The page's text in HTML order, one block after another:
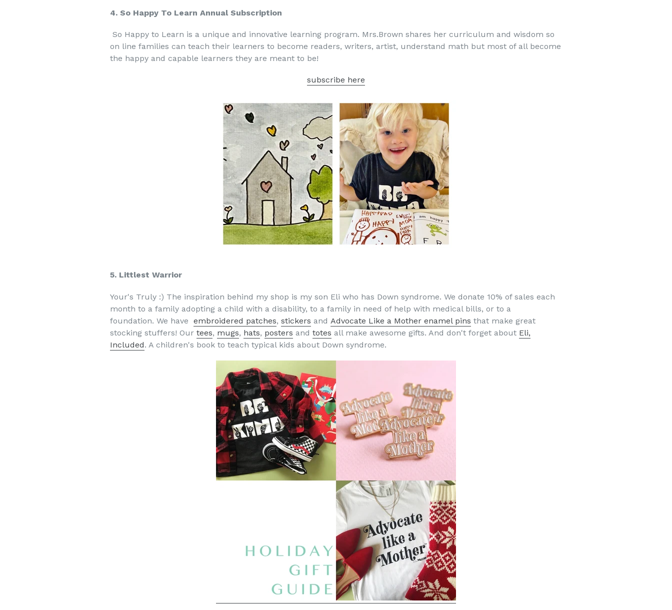
4. So Happy To Learn Annual Subscription
So Happy to Learn is a unique and innovative learning program. Mrs.Brown shares her curriculum and wisdom so
on line families can teach their learners to become readers, writers, artist, understand math but most of all become
the happy and capable learners they are meant to be!
subscribe here
5. Littlest Warrior
Your's Truly :) The inspiration behind my shop is my son Eli who has Down syndrome. We donate 10% of sales each
month to a family adopting a child with a disability, to a family in need of help with medical bills, or to a
foundation. We haveembroidered patches,stickers and Advocate Like a Mother enamel pins that make great
stocking stuffers! Ourtees, mugs, hats, posters andtotes all make awesome gifts. And don't forget about Eli,
Included. A children's book to teach typical kids about Down syndrome.